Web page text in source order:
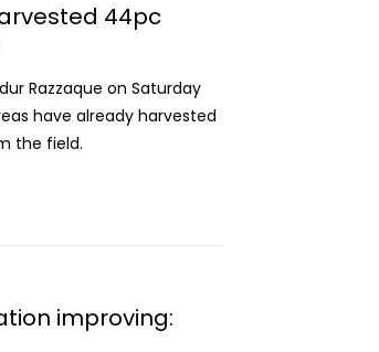
44pc
Razzaque on Saturday
have already harvested
the field.
improving: